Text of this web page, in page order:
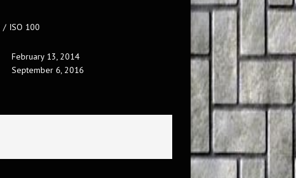
/ ISO 100
February 13, 2014
September 6, 2016